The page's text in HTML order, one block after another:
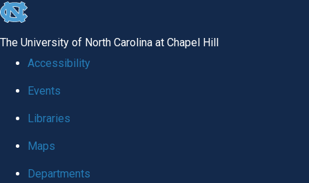
skip
global
The University of North Carolina at Chapel Hill
Accessibility
Events
Libraries
Maps
Departments